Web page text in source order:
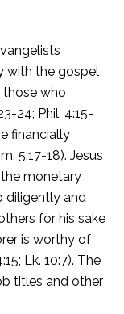
with the gospel
who
24; Phil. 4:15-
financially
5:17-18). Jesus
monetary
diligently and
for his sake
is worthy of
Lk. 10:7). The
titles and other